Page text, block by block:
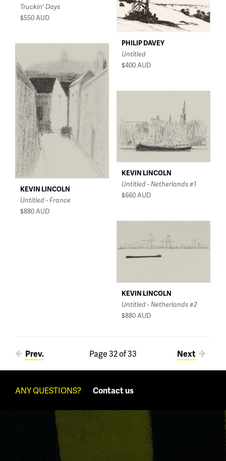
Truckin' Days
$550AUD
PHILIP DAVEY
Untitled
$400AUD
KEVIN LINCOLN
Untitled - France
$880AUD
KEVIN LINCOLN
Untitled - Netherlands #1
$660AUD
KEVIN LINCOLN
Untitled - Netherlands #2
$880AUD
Page 32 of 33
Pages
Prev. Next
ANY QUESTIONS? Contact us